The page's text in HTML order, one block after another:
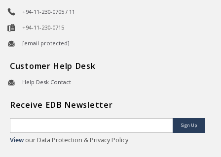
+94-11-230-0705 / 11
+94-11-230-0715
[email protected]
Customer Help Desk
Help Desk Contact
Receive EDB Newsletter
Sign Up
View our Data Protection & Privacy Policy